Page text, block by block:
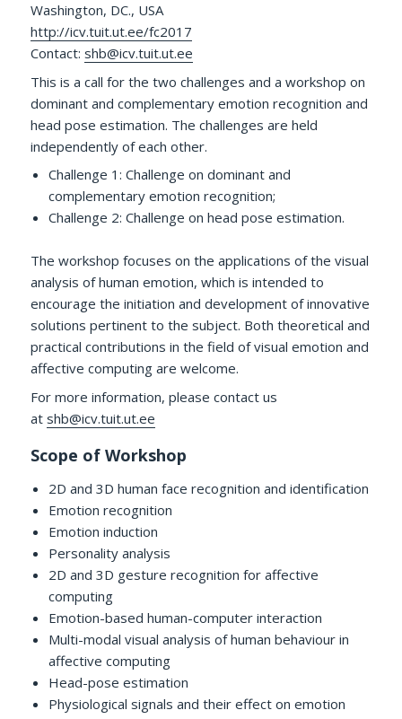
Washington, DC., USA
http://icv.tuit.ut.ee/fc2017
Contact:shb@icv.tuit.ut.ee
This is a call for the two challenges and a workshop on
dominant and complementary emotion recognition and
head pose estimation. The challenges are held
independently of each other.
Challenge 1: Challenge on dominant and
complementary emotion recognition;
Challenge 2: Challenge on head pose estimation.
The workshop focuses on the applications of the visual
analysis of human emotion, which is intended to
encourage the initiation and development of innovative
solutions pertinent to the subject. Both theoretical and
practical contributions in the field of visual emotion and
affective computing are welcome.
For more information, please contact us
atshb@icv.tuit.ut.ee
Scope of Workshop
2D and 3D human face recognition and identification
Emotion recognition
Emotion induction
Personality analysis
2D and 3D gesture recognition for affective
computing
Emotion-based human-computer interaction
Multi-modal visual analysis of human behaviour in
affective computing
Head-pose estimation
Physiological signals and their effect on emotion